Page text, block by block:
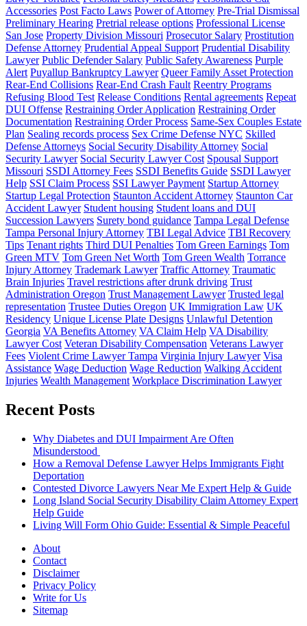
Accessories Post Facto Laws Power of Attorney Pre-Trial Dismissal
Preliminary Hearing Pretrial release options Professional License
San Jose Property Division Missouri Prosecutor Salary Prostitution
Defense Attorney Prudential Appeal Support Prudential Disability
Lawyer Public Defender Salary Public Safety Awareness Purple
Alert Puyallup Bankruptcy Lawyer Queer Family Asset Protection
Rear-End Collisions Rear-End Crash Fault Reentry Programs
Refusing Blood Test Release Conditions Rental agreements Repeat
DUI Offense Restraining Order Application Restraining Order
Documentation Restraining Order Process Same-Sex Couples Estate
Plan Sealing records process Sex Crime Defense NYC Skilled
Defense Attorneys Social Security Disability Attorney Social
Security Lawyer Social Security Lawyer Cost Spousal Support
Missouri SSDI Attorney Fees SSDI Benefits Guide SSDI Lawyer
Help SSI Claim Process SSI Lawyer Payment Startup Attorney
Startup Legal Protection Staunton Accident Attorney Staunton Car
Accident Lawyer Student housing Student loans and DUI
Succession Lawyers Surety bond guidance Tampa Legal Defense
Tampa Personal Injury Attorney TBI Legal Advice TBI Recovery
Tips Tenant rights Third DUI Penalties Tom Green Earnings Tom
Green MTV Tom Green Net Worth Tom Green Wealth Torrance
Injury Attorney Trademark Lawyer Traffic Attorney Traumatic
Brain Injuries Travel restrictions after drunk driving Trust
Administration Oregon Trust Management Lawyer Trusted legal
representation Trustee Duties Oregon UK Immigration Law UK
Residency Unique License Plate Designs Unlawful Detention
Georgia VA Benefits Attorney VA Claim Help VA Disability
Lawyer Cost Veteran Disability Compensation Veterans Lawyer
Fees Violent Crime Lawyer Tampa Virginia Injury Lawyer Visa
Assistance Wage Deduction Wage Reduction Walking Accident
Injuries Wealth Management Workplace Discrimination Lawyer
Recent Posts
Why Diabetes and DUI Impairment Are Often
Misunderstood
How a Removal Defense Lawyer Helps Immigrants Fight
Deportation
Contested Divorce Lawyers Near Me Expert Help & Guide
Long Island Social Security Disability Claim Attorney Expert
Help Guide
Living Will Form Ohio Guide: Essential & Simple Peaceful
About
Contact
Disclaimer
Privacy Policy
Write for Us
Sitemap